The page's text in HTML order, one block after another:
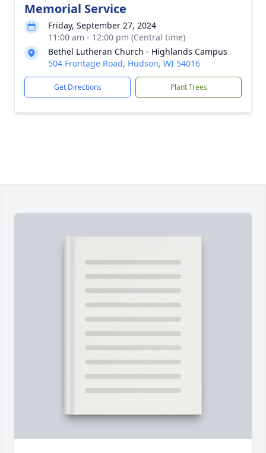
Memorial Service
Friday, September 27, 2024
11:00 am - 12:00 pm (Central time)
Bethel Lutheran Church - Highlands Campus
504 Frontage Road, Hudson, WI 54016
Get Directions Plant Trees